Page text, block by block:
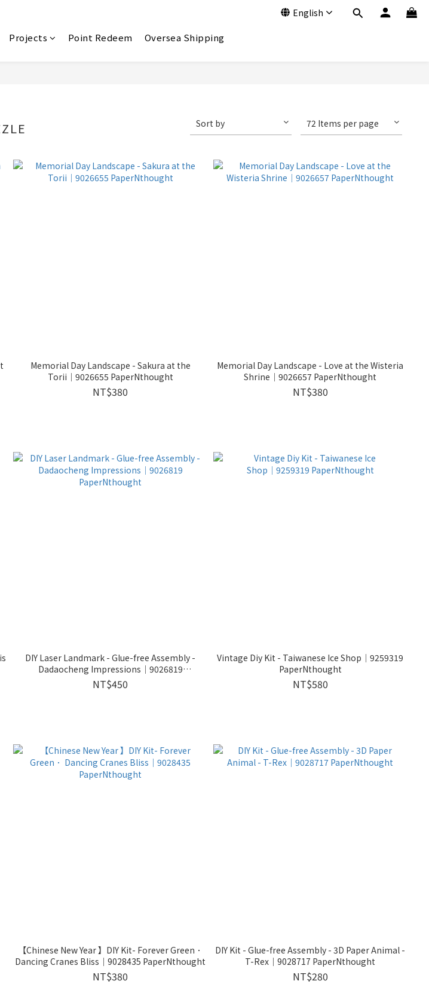
English
Projects Point Redeem Oversea Shipping
Sort by 72 Items per page
Memorial Day Landscape - Sakura at the
Torii│9026655 PaperNthought
NT$380
Memorial Day Landscape - Love at the Wisteria
Shrine│9026657 PaperNthought
NT$380
DIY Laser Landmark - Glue-free Assembly -
Dadaocheng Impressions│9026819
PaperNthought
NT$450
Vintage Diy Kit - Taiwanese Ice Shop│9259319
PaperNthought
NT$580
【Chinese New Year 】DIY Kit- Forever Green．
Dancing Cranes Bliss｜9028435 PaperNthought
NT$380
DIY Kit - Glue-free Assembly - 3D Paper Animal -
T-Rex｜9028717 PaperNthought
NT$280